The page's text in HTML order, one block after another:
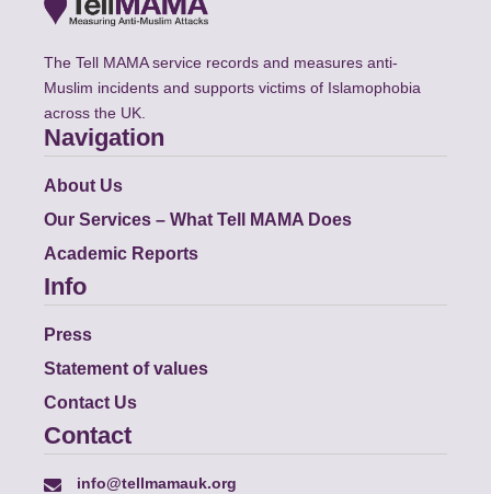
The Tell MAMA service records and measures anti-
Muslim incidents and supports victims of Islamophobia
across the UK.
Navigation
About Us
Our Services – What Tell MAMA Does
Academic Reports
Info
Press
Statement of values
Contact Us
Contact
info@tellmamauk.org